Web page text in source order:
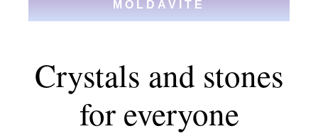
MOLDAVITE
Crystals and stones
for everyone